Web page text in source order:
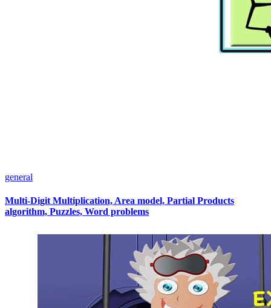
general
Multi-Digit Multiplication, Area model, Partial Products
algorithm, Puzzles, Word problems